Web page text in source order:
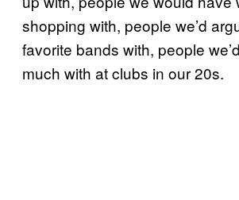
shopping with, people we’d
favorite bands with, people
much with at clubs in our 20s.